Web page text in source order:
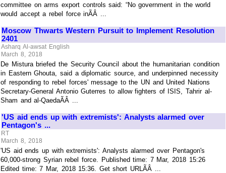
committee on arms export controls said: “No government in the world
would accept a rebel force inÃÂ ...
Moscow Thwarts Western Pursuit to Implement Resolution
2401
Asharq Al-awsat English
March 8, 2018
De Mistura briefed the Security Council about the humanitarian condition
in Eastern Ghouta, said a diplomatic source, and underpinned necessity
of responding to rebel forces' message to the UN and United Nations
Secretary-General Antonio Guterres to allow fighters of ISIS, Tahrir al-
Sham and al-QaedaÃÂ ...
'US aid ends up with extremists': Analysts alarmed over
Pentagon's ...
RT
March 8, 2018
'US aid ends up with extremists': Analysts alarmed over Pentagon's
60,000-strong Syrian rebel force. Published time: 7 Mar, 2018 15:26
Edited time: 7 Mar, 2018 15:36. Get short URLÃÂ ...